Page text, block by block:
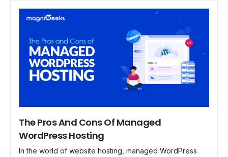
The Pros And Cons Of Managed
WordPress Hosting
In the world of website hosting, managed WordPress